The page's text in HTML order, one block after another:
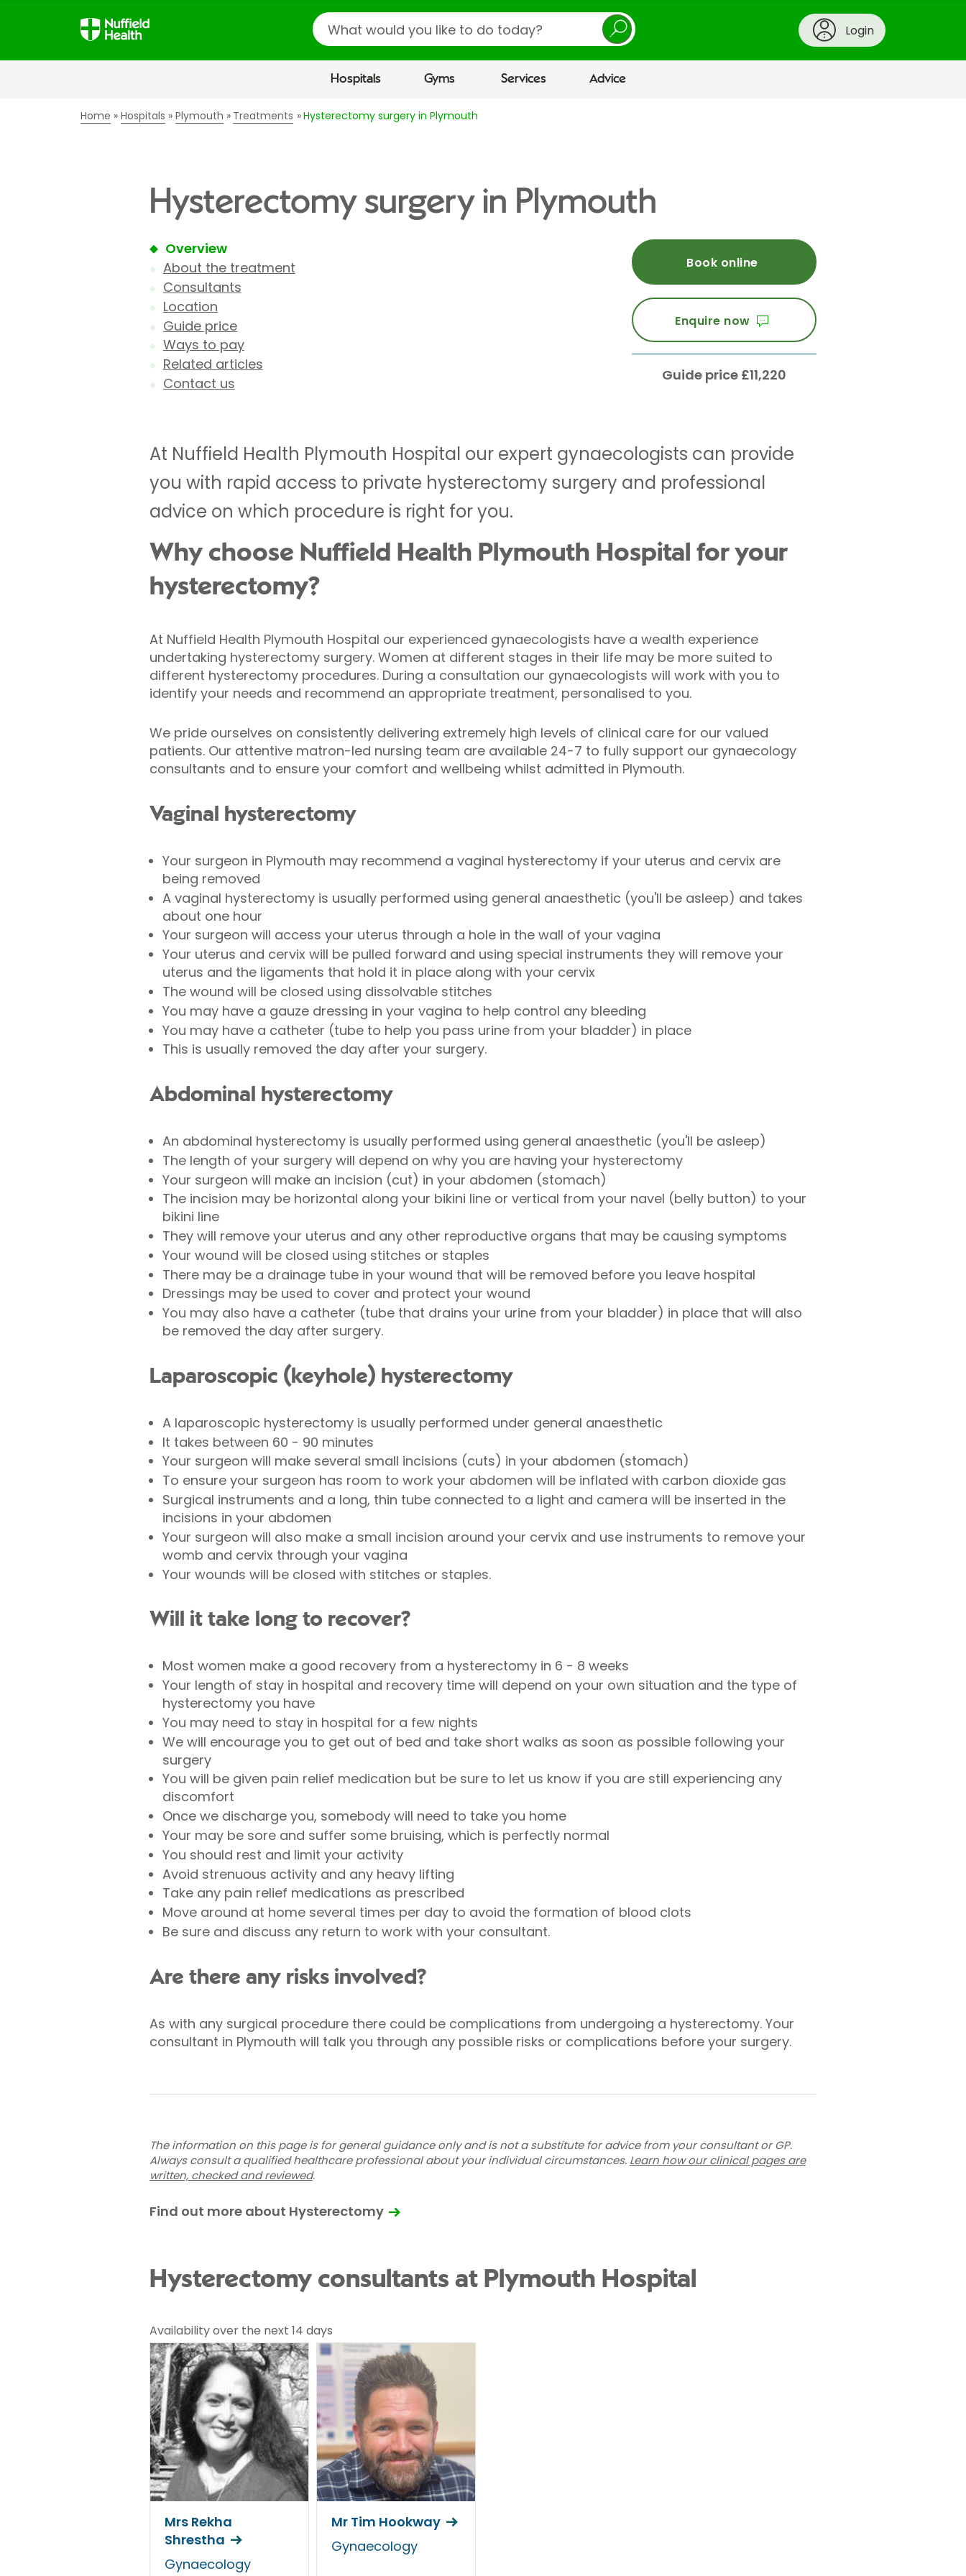
Search
Login
Hospitals Gyms Services Advice
Home Hospitals Plymouth Treatments Hysterectomy surgery in Plymouth
Hysterectomy surgery in Plymouth
Overview
About the treatment
Consultants
Location
Guide price
Ways to pay
Related articles
Contact us
Book online
Enquire now
Guide price £11,220
At Nuffield Health Plymouth Hospital our expert gynaecologists can provide
you with rapid access to private hysterectomy surgery and professional
advice on which procedure is right for you.
Why choose Nuffield Health Plymouth Hospital for your
hysterectomy?
At Nuffield Health Plymouth Hospital our experienced gynaecologists have a wealth experience
undertaking hysterectomy surgery. Women at different stages in their life may be more suited to
different hysterectomy procedures. During a consultation our gynaecologists will work with you to
identify your needs and recommend an appropriate treatment, personalised to you.
We pride ourselves on consistently delivering extremely high levels of clinical care for our valued
patients. Our attentive matron-led nursing team are available 24-7 to fully support our gynaecology
consultants and to ensure your comfort and wellbeing whilst admitted in Plymouth.
Vaginal hysterectomy
Your surgeon in Plymouth may recommend a vaginal hysterectomy if your uterus and cervix are
being removed
A vaginal hysterectomy is usually performed using general anaesthetic (you'll be asleep) and takes
about one hour
Your surgeon will access your uterus through a hole in the wall of your vagina
Your uterus and cervix will be pulled forward and using special instruments they will remove your
uterus and the ligaments that hold it in place along with your cervix
The wound will be closed using dissolvable stitches
You may have a gauze dressing in your vagina to help control any bleeding
You may have a catheter (tube to help you pass urine from your bladder) in place
This is usually removed the day after your surgery.
Abdominal hysterectomy
An abdominal hysterectomy is usually performed using general anaesthetic (you'll be asleep)
The length of your surgery will depend on why you are having your hysterectomy
Your surgeon will make an incision (cut) in your abdomen (stomach)
The incision may be horizontal along your bikini line or vertical from your navel (belly button) to your
bikini line
They will remove your uterus and any other reproductive organs that may be causing symptoms
Your wound will be closed using stitches or staples
There may be a drainage tube in your wound that will be removed before you leave hospital
Dressings may be used to cover and protect your wound
You may also have a catheter (tube that drains your urine from your bladder) in place that will also
be removed the day after surgery.
Laparoscopic (keyhole) hysterectomy
A laparoscopic hysterectomy is usually performed under general anaesthetic
It takes between 60 - 90 minutes
Your surgeon will make several small incisions (cuts) in your abdomen (stomach)
To ensure your surgeon has room to work your abdomen will be inflated with carbon dioxide gas
Surgical instruments and a long, thin tube connected to a light and camera will be inserted in the
incisions in your abdomen
Your surgeon will also make a small incision around your cervix and use instruments to remove your
womb and cervix through your vagina
Your wounds will be closed with stitches or staples.
Will it take long to recover?
Most women make a good recovery from a hysterectomy in 6 - 8 weeks
Your length of stay in hospital and recovery time will depend on your own situation and the type of
hysterectomy you have
You may need to stay in hospital for a few nights
We will encourage you to get out of bed and take short walks as soon as possible following your
surgery
You will be given pain relief medication but be sure to let us know if you are still experiencing any
discomfort
Once we discharge you, somebody will need to take you home
Your may be sore and suffer some bruising, which is perfectly normal
You should rest and limit your activity
Avoid strenuous activity and any heavy lifting
Take any pain relief medications as prescribed
Move around at home several times per day to avoid the formation of blood clots
Be sure and discuss any return to work with your consultant.
Are there any risks involved?
As with any surgical procedure there could be complications from undergoing a hysterectomy. Your
consultant in Plymouth will talk you through any possible risks or complications before your surgery.
The information on this page is for general guidance only and is not a substitute for advice from your consultant or GP.
Always consult a qualified healthcare professional about your individual circumstances. Learn how our clinical pages are
written, checked and reviewed.
Find out more about Hysterectomy
Hysterectomy consultants at Plymouth Hospital
Availability over the next 14 days
Mrs Rekha
Shrestha
Gynaecology
Mr Tim Hookway
Gynaecology